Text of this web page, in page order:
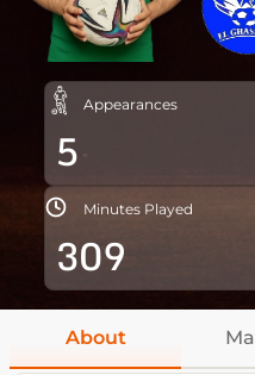
Appearances
5
Minutes Played
309
About